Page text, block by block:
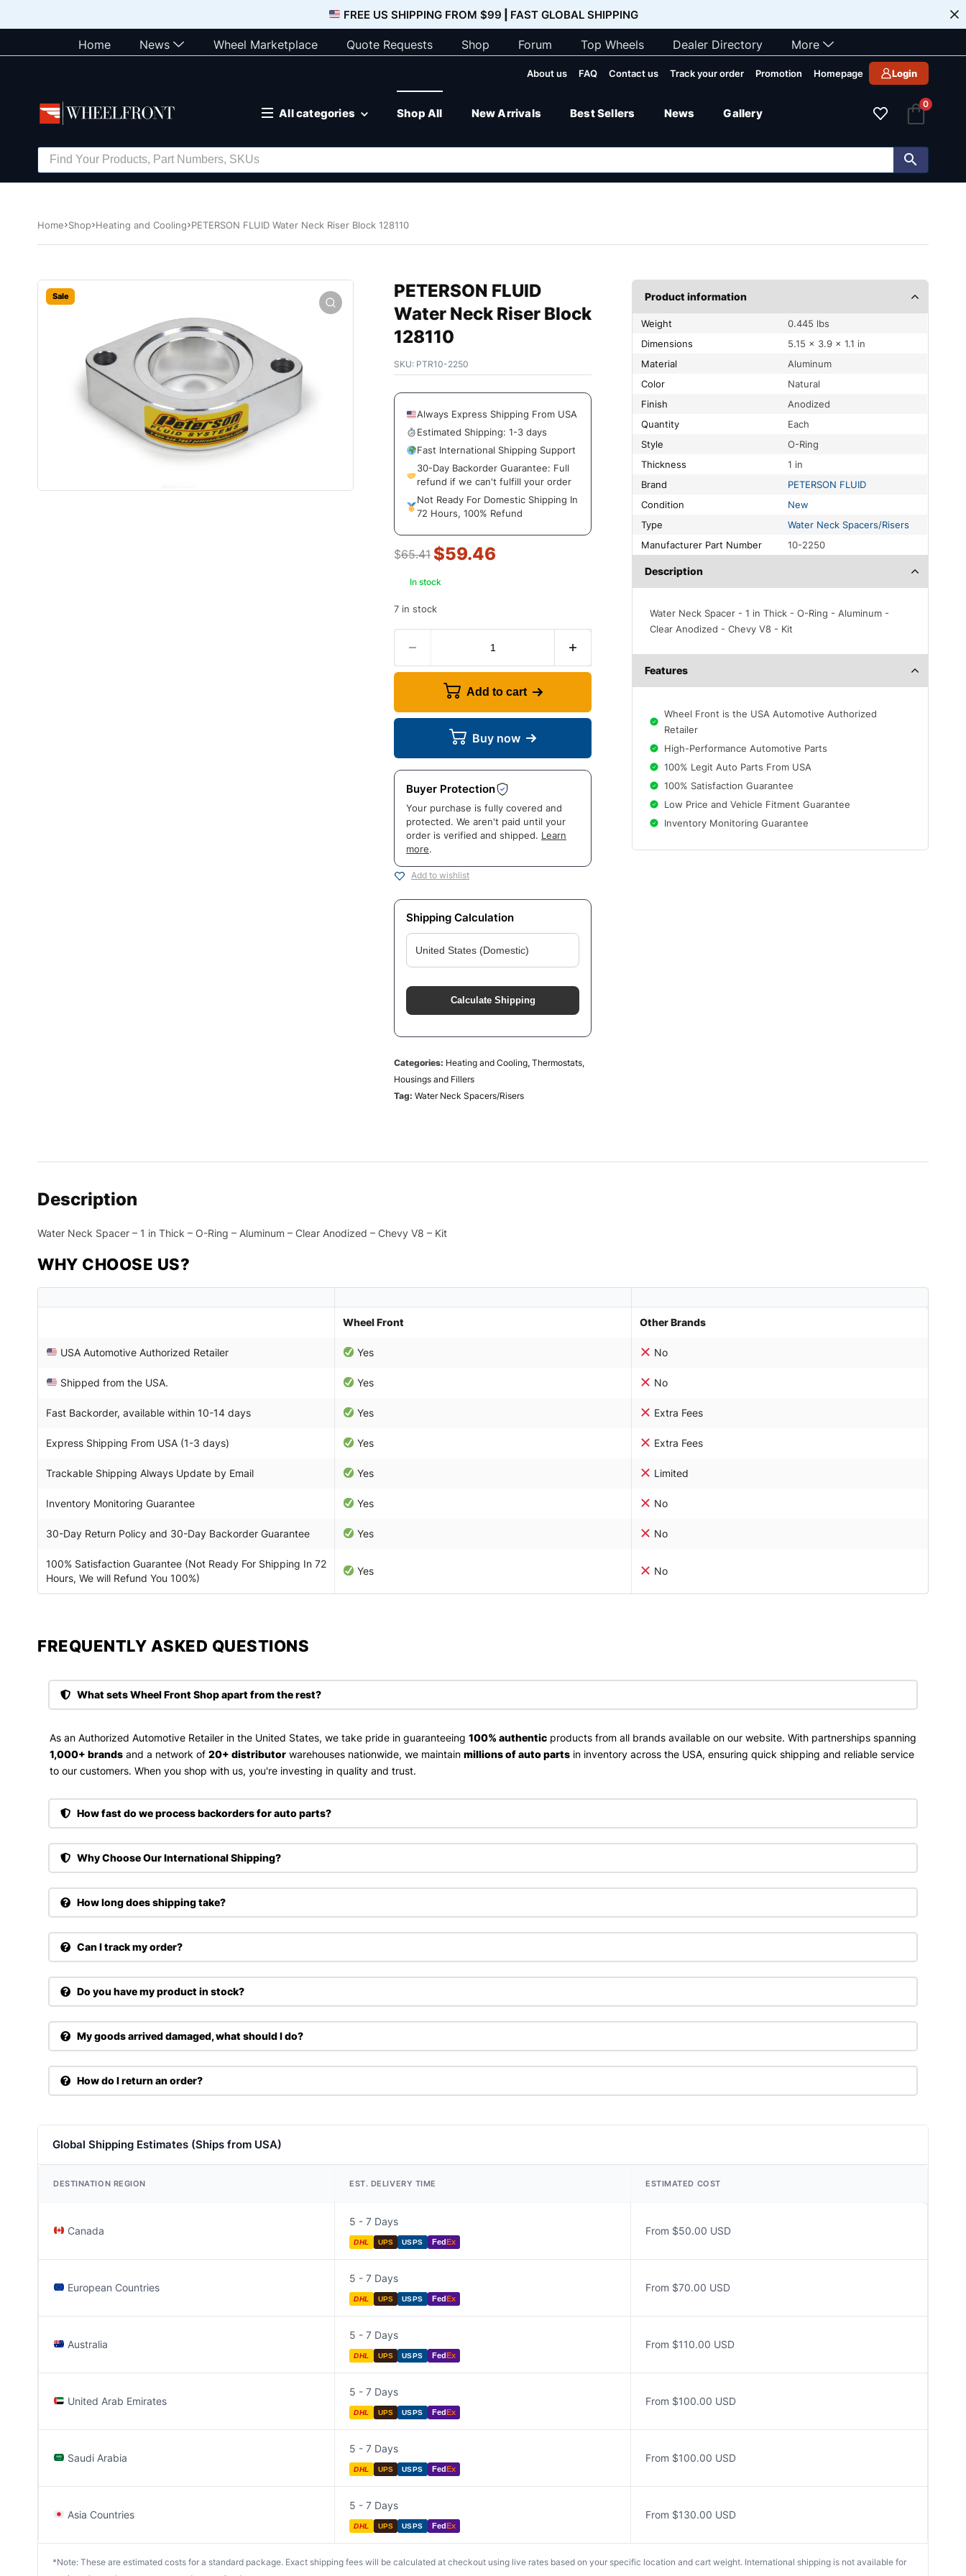
FREE US SHIPPING FROM $99 FAST GLOBAL SHIPPING
Home News Wheel Marketplace Quote Requests Shop Forum Top Wheels Dealer Directory More
About us FAQ Contact us Track your order Promotion Homepage Login
All categories Shop All New Arrivals Best Sellers News Gallery
0
Home Shop Heating and Cooling PETERSON FLUID Water Neck Riser Block 128110
Sale
PETERSON FLUID
Water Neck Riser Block
128110
SKU: PTR10-2250
Always Express Shipping From USA
Estimated Shipping: 1-3 days
Fast International Shipping Support
30-Day Backorder Guarantee: Full
refund if we can't fulfill your order
Not Ready For Domestic Shipping In
72 Hours, 100% Refund
$65.41 $59.46
In stock
7 in stock
Add to cart
Buy now
Buyer Protection
Your purchase is fully covered and
protected. We aren't paid until your
order is verified and shipped. Learn
more.
Add to wishlist
Shipping Calculation
Calculate Shipping
Categories: Heating and Cooling, Thermostats,
Housings and Fillers
Tag: Water Neck Spacers/Risers
Product information
Weight
0.445 lbs
Dimensions
5.15 × 3.9 × 1.1 in
Material
Aluminum
Color
Natural
Finish
Anodized
Quantity
Each
Style
O-Ring
Thickness
1 in
Brand
PETERSON FLUID
Condition
New
Type
Water Neck Spacers/Risers
Manufacturer Part Number
10-2250
Description
Water Neck Spacer - 1 in Thick - O-Ring - Aluminum -
Clear Anodized - Chevy V8 - Kit
Features
Wheel Front is the USA Automotive Authorized
Retailer
High-Performance Automotive Parts
100% Legit Auto Parts From USA
100% Satisfaction Guarantee
Low Price and Vehicle Fitment Guarantee
Inventory Monitoring Guarantee
Description
Water Neck Spacer – 1 in Thick – O-Ring – Aluminum – Clear Anodized – Chevy V8 – Kit
WHY CHOOSE US?
Wheel Front Other Brands
USA Automotive Authorized Retailer Yes No
Shipped from the USA. Yes No
Fast Backorder, available within 10-14 days Yes Extra Fees
Express Shipping From USA (1-3 days) Yes Extra Fees
Trackable Shipping Always Update by Email Yes Limited
Inventory Monitoring Guarantee Yes No
30-Day Return Policy and 30-Day Backorder Guarantee Yes No
100% Satisfaction Guarantee (Not Ready For Shipping In 72
Hours, We will Refund You 100%)
Yes No
FREQUENTLY ASKED QUESTIONS​
What sets Wheel Front Shop apart from the rest?
As an Authorized Automotive Retailer in the United States, we take pride in guaranteeing 100% authentic products from all brands available on our website. With partnerships spanning
1,000+ brands and a network of 20+ distributor warehouses nationwide, we maintain millions of auto parts in inventory across the USA, ensuring quick shipping and reliable service
to our customers. When you shop with us, you're investing in quality and trust.
How fast do we process backorders for auto parts?
Why Choose Our International Shipping?
How long does shipping take?
Can I track my order?
Do you have my product in stock?
My goods arrived damaged, what should I do?
How do I return an order?
Global Shipping Estimates (Ships from USA)
DESTINATION REGION EST. DELIVERY TIME ESTIMATED COST
Canada
5 - 7 Days
DHL UPS USPS FedEx
From $50.00 USD
European Countries
5 - 7 Days
DHL UPS USPS FedEx
From $70.00 USD
Australia
5 - 7 Days
DHL UPS USPS FedEx
From $110.00 USD
United Arab Emirates
5 - 7 Days
DHL UPS USPS FedEx
From $100.00 USD
Saudi Arabia
5 - 7 Days
DHL UPS USPS FedEx
From $100.00 USD
Asia Countries
5 - 7 Days
DHL UPS USPS FedEx
From $130.00 USD
*Note: These are estimated costs for a standard package. Exact shipping fees will be calculated at checkout using live rates based on your specific location and cart weight. International shipping is not available for